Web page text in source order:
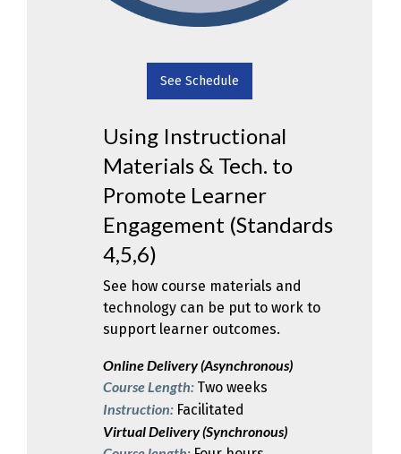
See Schedule
Using Instructional
Materials & Tech. to
Promote Learner
Engagement (Standards
4,5,6)
See how course materials and
technology can be put to work to
support learner outcomes.
Online Delivery (Asynchronous)
Course Length: Two weeks
Instruction: Facilitated
Virtual Delivery (Synchronous)